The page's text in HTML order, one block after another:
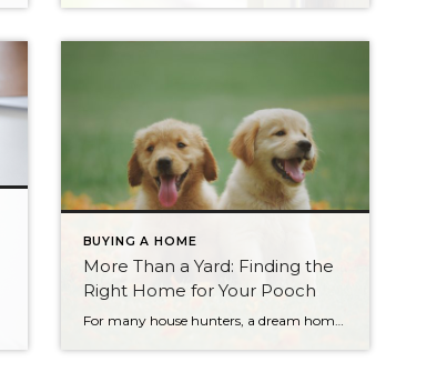
BUYING A HOME
More Than a Yard: Finding the
Right Home for Your Pooch
For many house hunters, a dream home isn’t complete without being a good fit for the family dog. Some might see the fenced in yard, and consider the box checked. However, if you are looking for your next home, you may want to look a little deeper to be sure the fit is right before […]